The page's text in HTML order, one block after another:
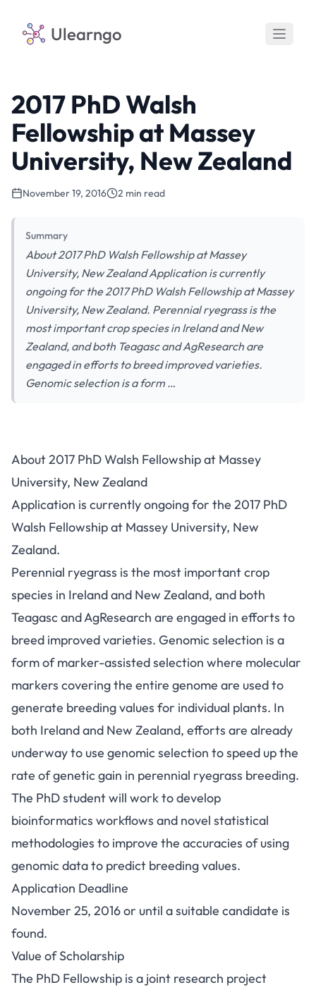
Ulearngo
2017 PhD Walsh
Fellowship at Massey
University, New Zealand
November 19, 2016 2 min read
Summary
About 2017 PhD Walsh Fellowship at Massey
University, New Zealand Application is currently
ongoing for the 2017 PhD Walsh Fellowship at Massey
University, New Zealand. Perennial ryegrass is the
most important crop species in Ireland and New
Zealand, and both Teagasc and AgResearch are
engaged in efforts to breed improved varieties.
Genomic selection is a form …
About 2017 PhD Walsh Fellowship at Massey
University, New Zealand
Application is currently ongoing for the 2017 PhD
Walsh Fellowship at Massey University, New
Zealand.
Perennial ryegrass is the most important crop
species in Ireland and New Zealand, and both
Teagasc and AgResearch are engaged in efforts to
breed improved varieties. Genomic selection is a
form of marker-assisted selection where molecular
markers covering the entire genome are used to
generate breeding values for individual plants. In
both Ireland and New Zealand, efforts are already
underway to use genomic selection to speed up the
rate of genetic gain in perennial ryegrass breeding.
The PhD student will work to develop
bioinformatics workflows and novel statistical
methodologies to improve the accuracies of using
genomic data to predict breeding values.
Application Deadline
November 25, 2016 or until a suitable candidate is
found.
Value of Scholarship
The PhD Fellowship is a joint research project